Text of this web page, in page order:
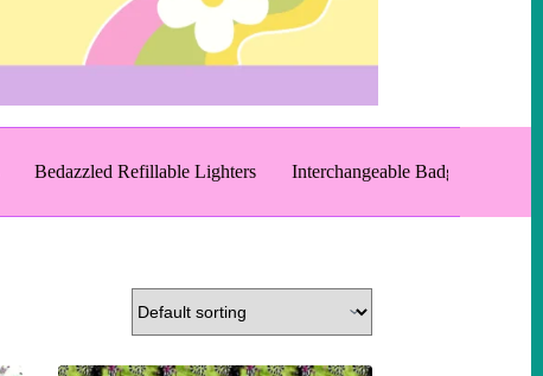
Bedazzled Refillable Lighters Interchangeable Badge Reels